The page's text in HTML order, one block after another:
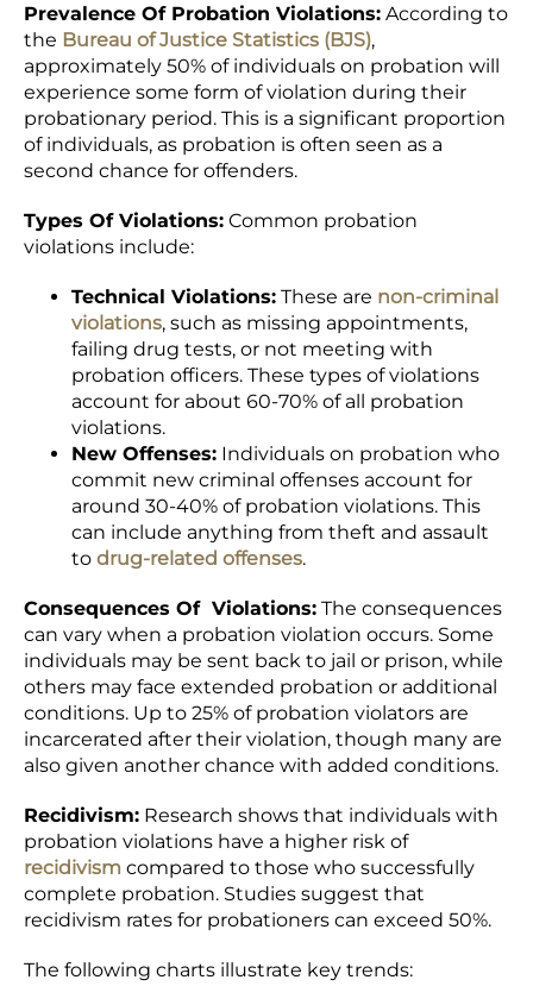
Prevalence Of Probation Violations: According to
the Bureau of Justice Statistics (BJS),
approximately 50% of individuals on probation will
experience some form of violation during their
probationary period. This is a significant proportion
of individuals, as probation is often seen as a
second chance for offenders.
Types Of Violations: Common probation
violations include:
Technical Violations: These are non-criminal
violations, such as missing appointments,
failing drug tests, or not meeting with
probation officers. These types of violations
account for about 60-70% of all probation
violations.
New Offenses: Individuals on probation who
commit new criminal offenses account for
around 30-40% of probation violations. This
can include anything from theft and assault
to drug-related offenses.
Consequences Of Violations: The consequences
can vary when a probation violation occurs. Some
individuals may be sent back to jail or prison, while
others may face extended probation or additional
conditions. Up to 25% of probation violators are
incarcerated after their violation, though many are
also given another chance with added conditions.
Recidivism: Research shows that individuals with
probation violations have a higher risk of
recidivism compared to those who successfully
complete probation. Studies suggest that
recidivism rates for probationers can exceed 50%.
The following charts illustrate key trends: